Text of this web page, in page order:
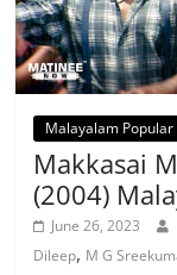
Malayalam Popular
Makkasai
(2004)
June 26, 2023
Dileep, M G